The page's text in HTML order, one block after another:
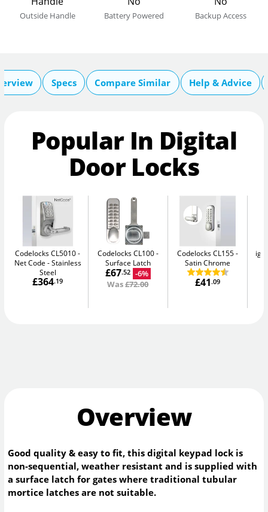
Outside Handle Battery Powered Backup Access
Specs Compare Similar Help & Advice
Popular In Digital
Door Locks
Codelocks CL5010 -
Net Code
Stainless
Steel
£364.19
Codelocks CL100
Surface Latch
£67.52 -6%
Was£72.00
Codelocks CL155
Satin Chrome
£41.09
Overview
Good quality & easy to fit, this digital keypad lock is
non-sequential, weather resistant and is supplied with
a surface latch for gates where traditional tubular
mortice latches are not suitable.